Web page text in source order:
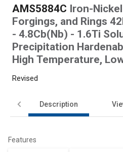
AMS5884C Iron-
Forgings, and Rings
- 4.8Cb(Nb) - 1.6Ti
Precipitation
High Temperature,
Revised
Description
Features